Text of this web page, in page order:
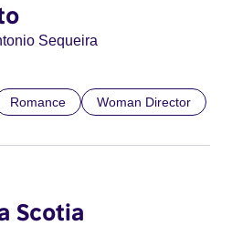
Sequeira
Romance Woman Director
Scotia